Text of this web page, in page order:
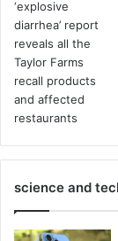
science and